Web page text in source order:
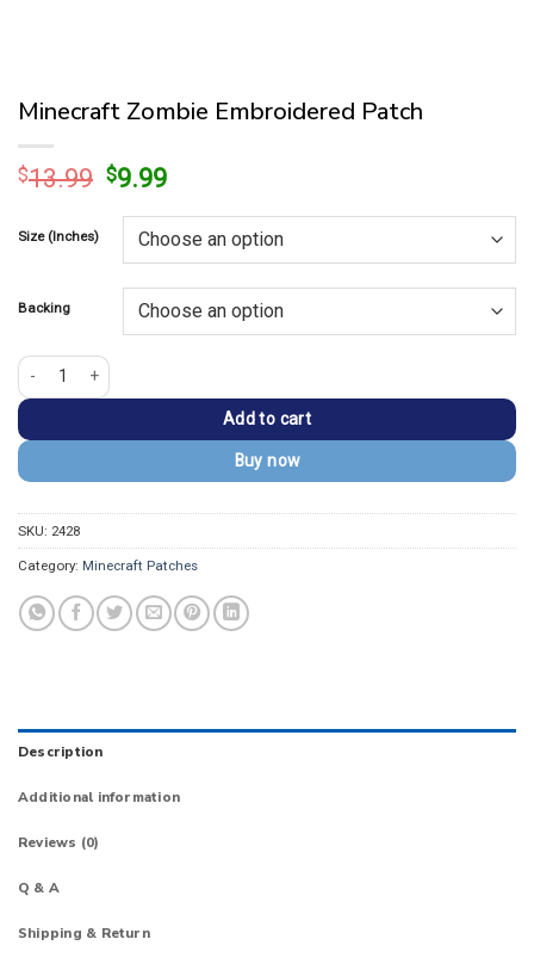
Minecraft Zombie Embroidered Patch
$13.99 Original
was:
$13.99.
$9.99Current
is:
$9.99.
Size (Inches)
Backing
Minecraft Zombie Embroidered Patch quantity
Add to cart
Buy now
SKU: 2428
Category: Minecraft Patches
Description
Additional information
Reviews (0)
Q & A
Shipping & Return